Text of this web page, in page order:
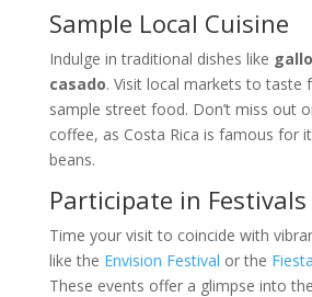
Sample Local Cuisine
Indulge in traditional dishes like
casado. Visit local markets to taste
sample street food. Don’t miss out
coffee, as Costa Rica is famous for
beans.
Participate in Festivals
Time your visit to coincide with
like the Envision Festival or the
These events offer a glimpse into